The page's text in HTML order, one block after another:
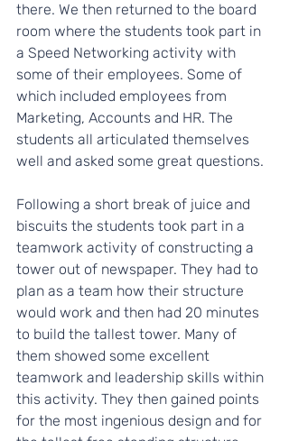
there. We then returned to the board
room where the students took part in
a Speed Networking activity with
some of their employees. Some of
which included employees from
Marketing, Accounts and HR. The
students all articulated themselves
well and asked some great questions.
Following a short break of juice and
biscuits the students took part in a
teamwork activity of constructing a
tower out of newspaper. They had to
plan as a team how their structure
would work and then had 20 minutes
to build the tallest tower. Many of
them showed some excellent
teamwork and leadership skills within
this activity. They then gained points
for the most ingenious design and for